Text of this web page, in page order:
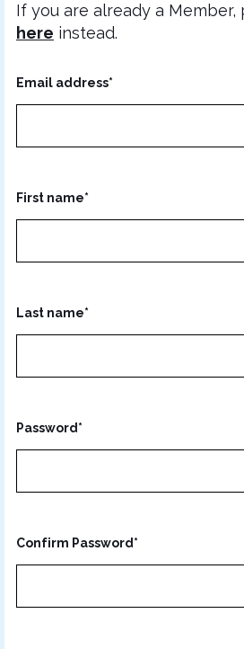
If you are already a Member,
here instead.
Email address*
First name*
Last name*
Password*
Confirm Password*